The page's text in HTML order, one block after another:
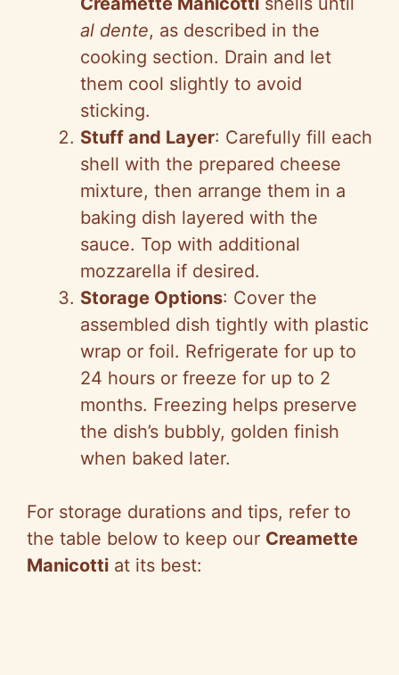
al dente, as described in the
cooking section. Drain and let
them cool slightly to avoid
sticking.
Stuff and Layer: Carefully fill each
shell with the prepared cheese
mixture, then arrange them in a
baking dish layered with the
sauce. Top with additional
mozzarella if desired.
Storage Options: Cover the
assembled dish tightly with plastic
wrap or foil. Refrigerate for up to
24 hours or freeze for up to 2
months. Freezing helps preserve
the dish’s bubbly, golden finish
when baked later.
For storage durations and tips, refer to
the table below to keep our Creamette
Manicotti at its best: